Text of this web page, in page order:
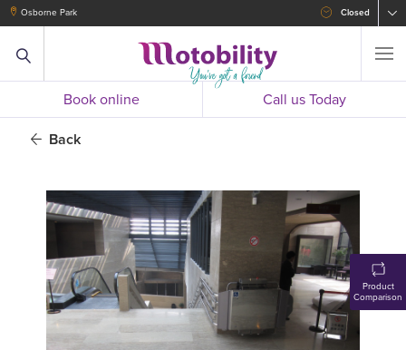
Osborne Park Closed
Book online Call us Today
Back
Product
Comparison